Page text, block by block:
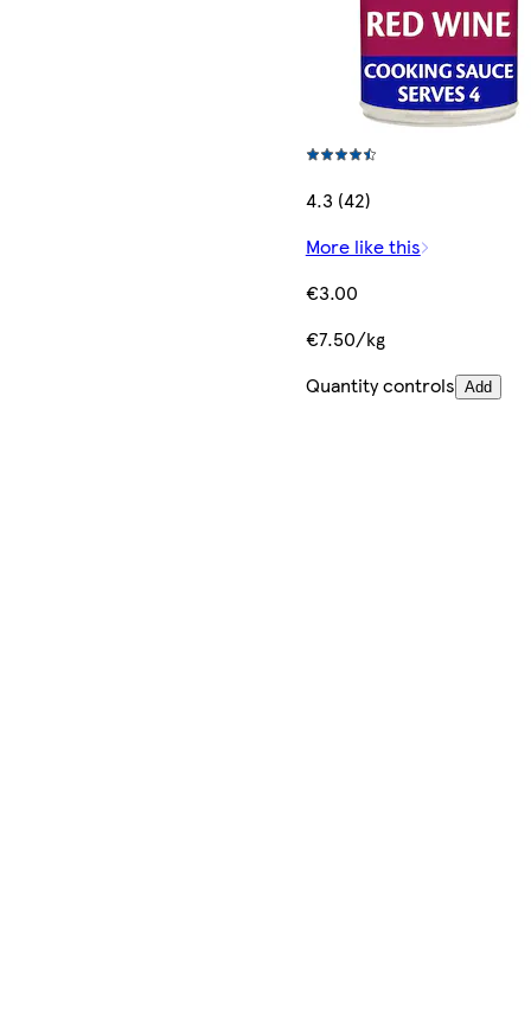
4.3 (42)
More like this
€3.00
€7.50/kg
Quantity controls Add